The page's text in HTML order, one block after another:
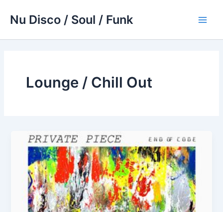
Nu Disco / Soul / Funk
Lounge / Chill Out